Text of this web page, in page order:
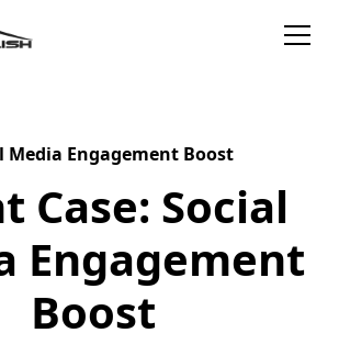
Media Engagement Boost
Case: Social
Engagement
Boost